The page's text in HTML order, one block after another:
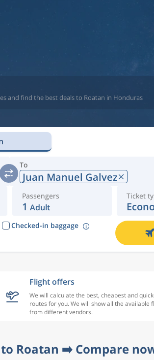
and find the best deals to Roatan in Honduras
To
Juan Manuel Galvez
Passengers
1 Adult
Ticket
Checked-in baggage
Flight offers
We will calculate the best, cheapest and
routes for you. We will show all the available
from different vendors.
Roatan ➡️ Compare